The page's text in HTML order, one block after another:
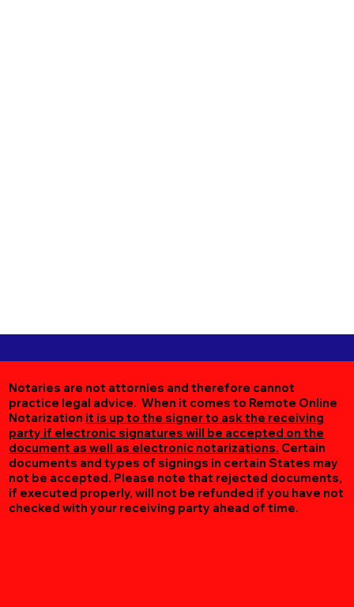
Notaries are not attornies and therefore cannot
practice legal advice. When it comes to Remote Online
Notarization it is up to the signer to ask the receiving
party if electronic signatures will be accepted on the
document as well as electronic notarizations. Certain
documents and types of signings in certain States may
not be accepted. Please note that rejected documents,
if executed properly, will not be refunded if you have not
checked with your receiving party ahead of time.